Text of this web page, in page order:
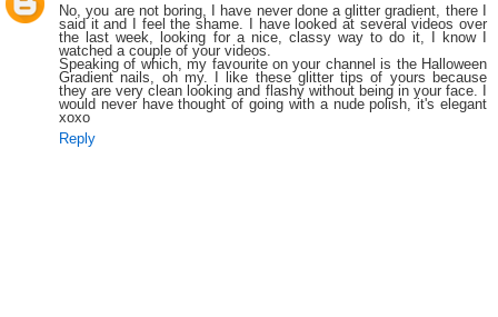
No, you are not boring, I have never done a glitter gradient, there I
said it and I feel the shame. I have looked at several videos over
the last week, looking for a nice, classy way to do it, I know I
watched a couple of your videos.
Speaking of which, my favourite on your channel is the Halloween
Gradient nails, oh my. I like these glitter tips of yours because
they are very clean looking and flashy without being in your face. I
would never have thought of going with a nude polish, it's elegant
xoxo
Reply